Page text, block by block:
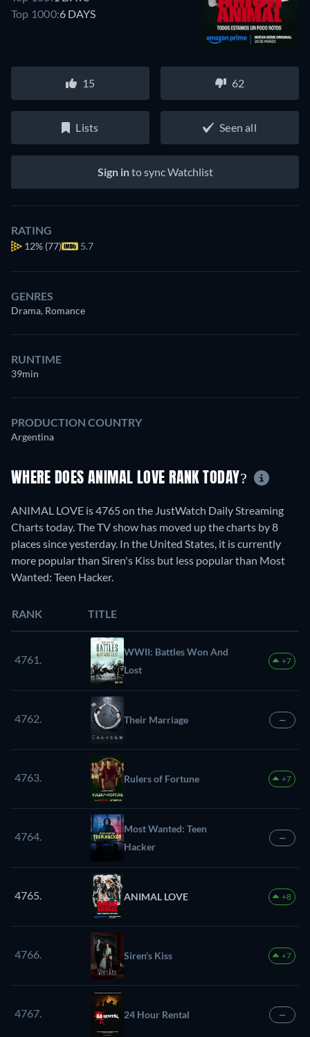
Top 1000:6 DAYS
15 62
Lists Seen all
Sign into sync Watchlist
RATING
12% (77) 5.7
GENRES
Drama, Romance
RUNTIME
39min
PRODUCTION COUNTRY
Argentina
WHERE DOES ANIMAL LOVE RANK TODAY?
ANIMAL LOVE is 4765 on the JustWatch Daily Streaming
Charts today. The TV show has moved up the charts by 8
places since yesterday. In the United States, it is currently
more popular than Siren's Kiss but less popular than Most
Wanted: Teen Hacker.
RANK TITLE
4761.
WWII: Battles Won And
Lost
+7
4762. Their Marriage —
4763. Rulers of Fortune +7
4764.
Most Wanted: Teen
Hacker
—
4765. ANIMAL LOVE +8
4766. Siren's Kiss +7
4767. 24 Hour Rental —